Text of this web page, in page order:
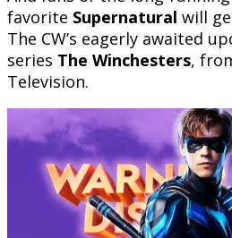
favorite Supernatural will
The CW’s eagerly awaited
series The Winchesters,
Television.